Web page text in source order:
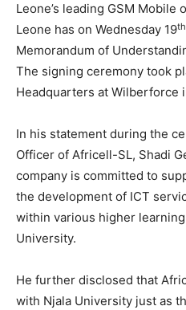
Leone’s leading GSM
Leone has on Wednesday 19th
Memorandum of
The signing ceremony took
Headquarters at Wilberforce
In his statement during the
Officer of Africell-SL, Shadi
company is committed to
the development of ICT
within various higher
University.
He further disclosed that
with Njala University just as